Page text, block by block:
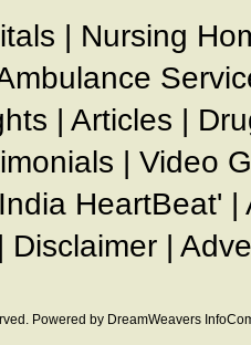
| Nursing
| Articles |
| Video
HeartBeat' |
| Disclaimer |
Powered by DreamWeavers